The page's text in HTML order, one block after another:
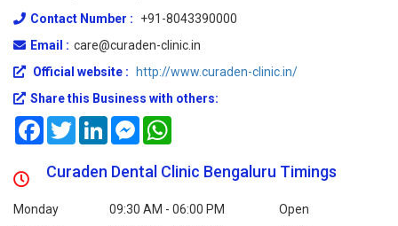
Contact Number :
+91-8043390000
Email : care@curaden-clinic.in
Official website :
http://www.curaden-clinic.in/
Share this Business with others:
FacebookTwitterLinkedInMessenger
Curaden Dental Clinic Bengaluru Timings
Monday 09:30 AM - 06:00 PM
Open